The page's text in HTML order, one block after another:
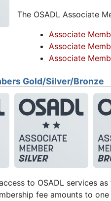
The OSADL Associate
Associate
Associate
Associate
Gold/Silver/Bronze
to OSADL services
fee amounts to